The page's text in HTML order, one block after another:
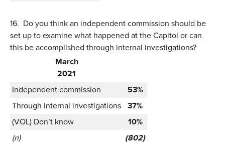
16. Do you think an independent commission should be
set up to examine what happened at the Capitol or can
this be accomplished through internal investigations?
March
2021
Independent commission
53%
Through internal investigations 37%
(VOL) Don’t know
10%
(n)
(802)